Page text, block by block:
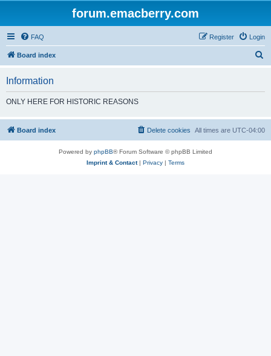
forum.emacberry.com
FAQ Login
Register
Board index
h
Information
ONLY HERE FOR HISTORIC REASONS
Board index All times are UTC-04:00
Delete cookies
Powered by phpBB® Forum Software © phpBB Limited
Imprint & Contact| Privacy | Terms